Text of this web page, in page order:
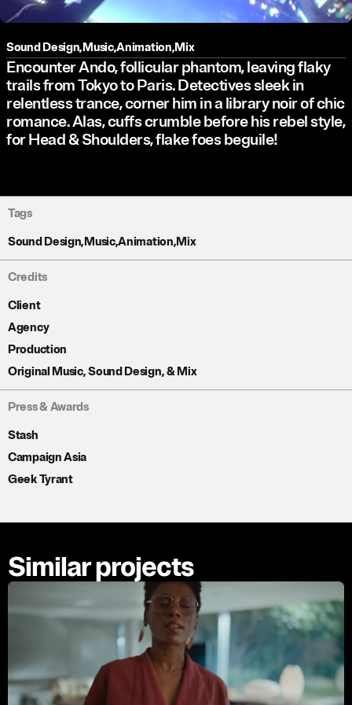
Encounter Ando, follicular phantom, leaving flaky
trails from Tokyo to Paris. Detectives sleek in
relentless trance, corner him in a library noir of chic
romance. Alas, cuffs crumble before his rebel style,
for Head & Shoulders, flake foes beguile!
Sound Design,Music,Animation,Mix
Tags
Sound Design,Music,Animation,Mix
Credits
Client
Agency
Production
Original Music, Sound Design, & Mix
Press & Awards
Stash
Campaign Asia
Geek Tyrant
Similar projects